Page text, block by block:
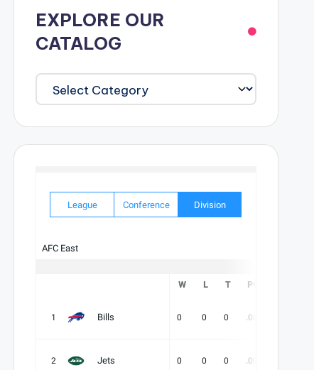
EXPLORE OUR
CATALOG
EXPLORE
OUR
CATALOG
League Conference Division
AFC East
W L T PCT
1 Bills 0 0 0 .000
2 Jets 0 0 0 .000